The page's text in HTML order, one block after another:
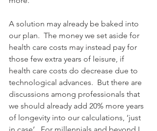
A solution may already be baked into
our plan.  The money we set aside for
health care costs may instead pay for
those few extra years of leisure, if
health care costs do decrease due to
technological advances.  But there are
discussions among professionals that
we should already add 20% more years
of longevity into our calculations, ‘just